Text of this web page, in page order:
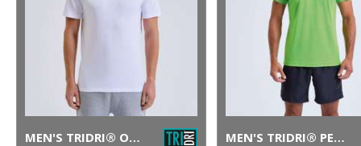
MEN'S TRIDRI® ORGANIC T-SHIRT
MEN'S TRIDRI® PERFORMANCE T-SHIRT